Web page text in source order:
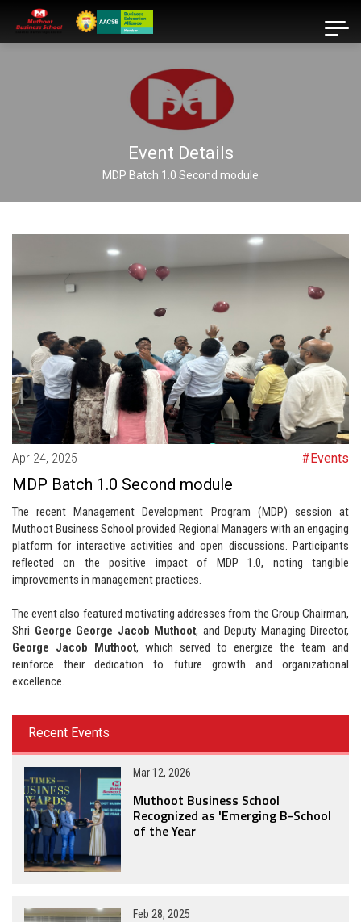
Event Details
MDP Batch 1.0 Second module
Apr 24, 2025 #Events
MDP Batch 1.0 Second module
The recent Management Development Program (MDP) session at
Muthoot Business School provided Regional Managers with an engaging
platform for interactive activities and open discussions. Participants
reflected on the positive impact of MDP 1.0, noting tangible
improvements in management practices.
The event also featured motivating addresses from the Group Chairman,
Shri George George Jacob Muthoot, and Deputy Managing Director,
George Jacob Muthoot, which served to energize the team and
reinforce their dedication to future growth and organizational
excellence.
Recent Events
Mar 12, 2026
Muthoot Business School
Recognized as 'Emerging B-School
of the Year
Feb 28, 2025